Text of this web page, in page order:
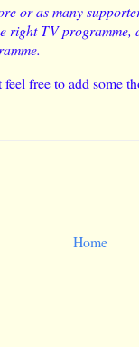
or as many
right TV
free to add some
Home